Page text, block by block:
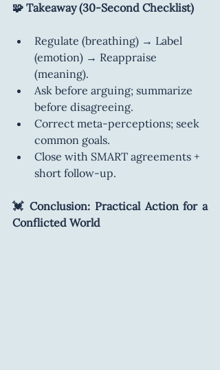
🧩 Takeaway (30-Second Checklist)
Regulate (breathing) → Label
(emotion) → Reappraise
(meaning).
Ask before arguing; summarize
before disagreeing.
Correct meta-perceptions; seek
common goals.
Close with SMART agreements +
short follow-up.
💓 Conclusion: Practical Action for a
Conflicted World